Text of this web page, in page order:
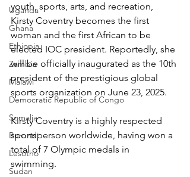
Uganda
Ghana
Ethiopia
Zambia
Malawi
Democratic Republic of Congo
Somalia
Burundi
Lesotho
Sudan
youth, sports, arts, and recreation,
Kirsty Coventry becomes the first
woman and the first African to be
elected IOC president. Reportedly, she
will be officially inaugurated as the 10th
president of the prestigious global
sports organization on June 23, 2025.
Kirsty Coventry is a highly respected
sportsperson worldwide, having won a
total of 7 Olympic medals in
swimming.